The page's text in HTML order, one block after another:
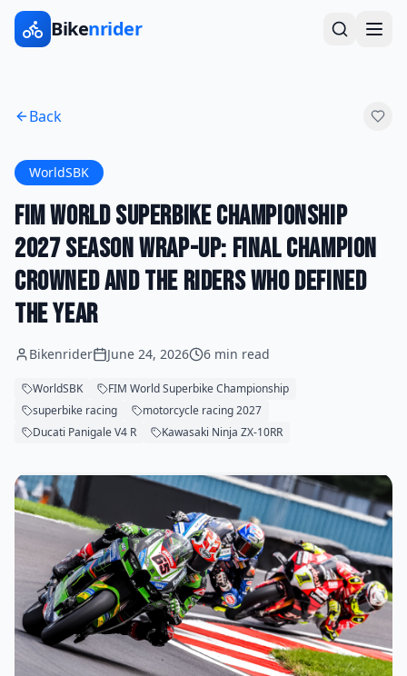
Bikenrider
Back
WorldSBK
FIM World Superbike Championship
2027 Season Wrap-Up: Final Champion
Crowned and the Riders Who Defined
the Year
Bikenrider June 24, 2026 6 min read
WorldSBK
FIM World Superbike Championship
superbike racing
motorcycle racing 2027
Ducati Panigale V4 R
Kawasaki Ninja ZX-10RR